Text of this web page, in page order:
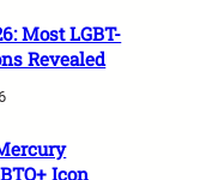
Most LGBT-
Revealed
Icon